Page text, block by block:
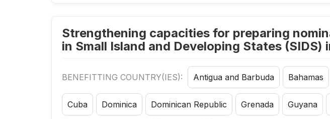
Strengthening capacities for preparing
in Small Island and Developing States
BENEFITTING COUNTRY(IES): Antigua and Barbuda Bahamas
Cuba Dominica Dominican Republic Grenada Guyana